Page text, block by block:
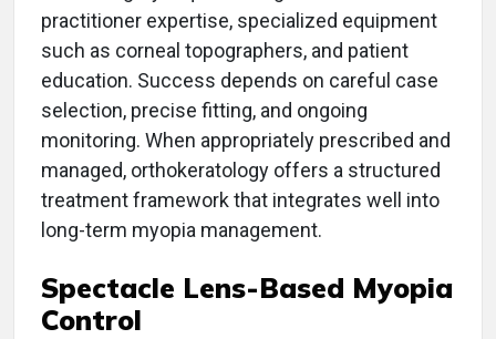
practitioner expertise, specialized equipment
such as corneal topographers, and patient
education. Success depends on careful case
selection, precise fitting, and ongoing
monitoring. When appropriately prescribed and
managed, orthokeratology offers a structured
treatment framework that integrates well into
long-term myopia management.
Spectacle Lens-Based Myopia
Control